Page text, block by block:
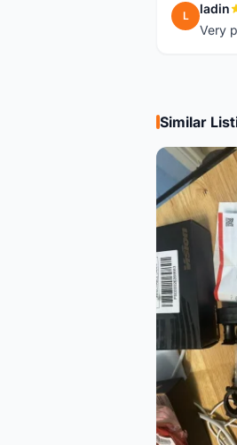
L ladin
Very
Similar